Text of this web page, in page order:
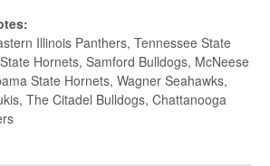
Illinois Panthers, Tennessee State
Hornets, Samford Bulldogs, McNeese
State Hornets, Wagner Seahawks,
The Citadel Bulldogs, Chattanooga